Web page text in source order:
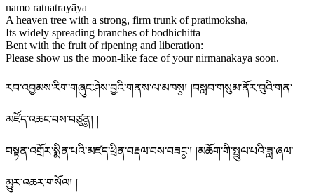
namo ratnatrayāya
A heaven tree with a strong, firm trunk of pratimoksha,
Its widely spreading branches of bodhichitta
Bent with the fruit of ripening and liberation:
Please show us the moon-like face of your nirmanakaya soon.
རབ་འབྱམས་རིག་གཞུང་ཤེས་བྱའི་གནས་ལ་མཁས༵། །བསླབ་གསུམ་ནོར་བུའི་གན་
མཛོད་འཆང་བས་བཙུན༵། །
བསྟན་འགྲོར་སྨིན་པའི་མཛད་ཕྲིན་བརྡལ་བས་བཟང༵་། །མཆོག་གི་སྤྲུལ་པའི་ཟླ་ཞལ་
མྱུར་འཆར་གསོལ། །